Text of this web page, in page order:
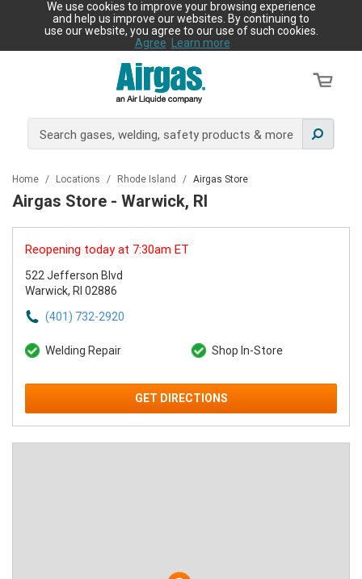
We use cookies to improve your browsing experience
and help us improve our websites. By continuing to
use our website, you agree to our use of such cookies.
Agree
Learn more
Home / Locations / Rhode Island / Airgas Store
Airgas Store - Warwick, RI
Reopening today at 7:30am ET
522 Jefferson Blvd
Warwick, RI 02886
(401) 732-2920
Welding Repair Shop In-Store
GET DIRECTIONS